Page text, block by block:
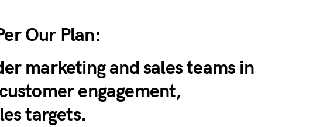
Our Plan:
marketing and sales teams in
engagement,
targets.